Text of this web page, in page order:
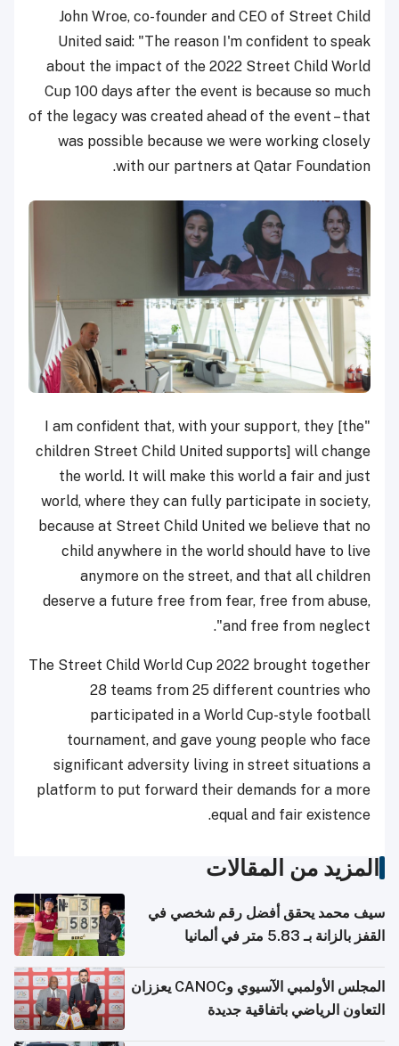
John Wroe, co-founder and CEO of Street Child
United said: "The reason I'm confident to speak
about the impact of the 2022 Street Child World
Cup 100 days after the event is because so much
of the legacy was created ahead of the event – that
was possible because we were working closely
with our partners at Qatar Foundation.
"I am confident that, with your support, they [the
children Street Child United supports] will change
the world. It will make this world a fair and just
world, where they can fully participate in society,
because at Street Child United we believe that no
child anywhere in the world should have to live
anymore on the street, and that all children
deserve a future free from fear, free from abuse,
and free from neglect".
The Street Child World Cup 2022 brought together
28 teams from 25 different countries who
participated in a World Cup-style football
tournament, and gave young people who face
significant adversity living in street situations a
platform to put forward their demands for a more
equal and fair existence.
المزيد من المقالات
سيف محمد يحقق أفضل رقم شخصي في
القفز بالزانة بـ 5.83 متر في ألمانيا
المجلس الأولمبي الآسيوي وCANOC يعززان
التعاون الرياضي باتفاقية جديدة